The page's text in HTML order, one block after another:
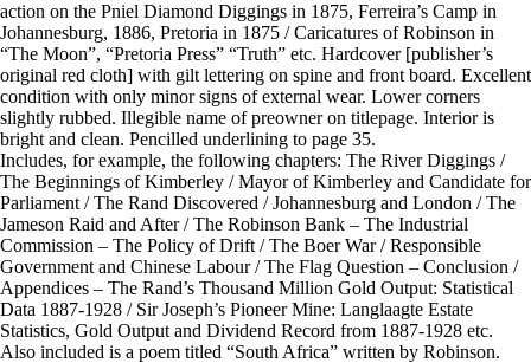
action on the Pniel Diamond Diggings in 1875, Ferreira’s Camp in
Johannesburg, 1886, Pretoria in 1875 / Caricatures of Robinson in
“The Moon”, “Pretoria Press” “Truth” etc. Hardcover [publisher’s
original red cloth] with gilt lettering on spine and front board. Excellent
condition with only minor signs of external wear. Lower corners
slightly rubbed. Illegible name of preowner on titlepage. Interior is
bright and clean. Pencilled underlining to page 35.
Includes, for example, the following chapters: The River Diggings /
The Beginnings of Kimberley / Mayor of Kimberley and Candidate for
Parliament / The Rand Discovered / Johannesburg and London / The
Jameson Raid and After / The Robinson Bank – The Industrial
Commission – The Policy of Drift / The Boer War / Responsible
Government and Chinese Labour / The Flag Question – Conclusion /
Appendices – The Rand’s Thousand Million Gold Output: Statistical
Data 1887-1928 / Sir Joseph’s Pioneer Mine: Langlaagte Estate
Statistics, Gold Output and Dividend Record from 1887-1928 etc.
Also included is a poem titled “South Africa” written by Robinson.